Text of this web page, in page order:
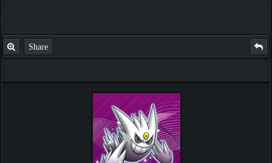
Share